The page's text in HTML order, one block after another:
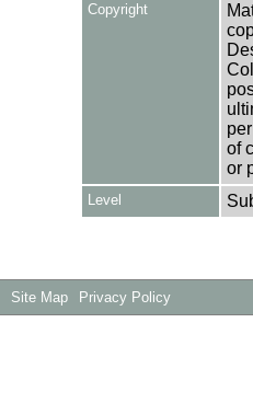
Copyright
of
or
Level
Site Map Privacy Policy